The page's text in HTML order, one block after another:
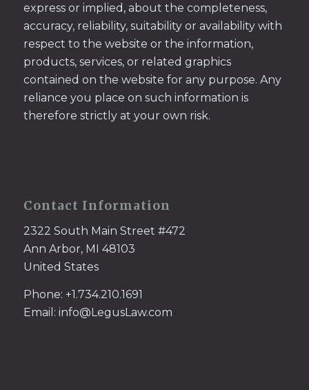
express or implied, about the completeness,
accuracy, reliability, suitability or availability with
respect to the website or the information,
products, services, or related graphics
contained on the website for any purpose. Any
reliance you place on such information is
therefore strictly at your own risk.
Contact Information
2322 South Main Street #472
Ann Arbor, MI 48103
United States
Phone: +1.734.210.1691
Email: info@LegusLaw.com